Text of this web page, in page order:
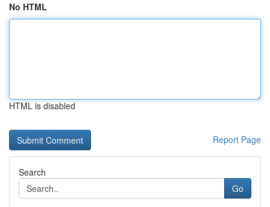
No HTML
HTML is disabled
Report Page
Search
Go